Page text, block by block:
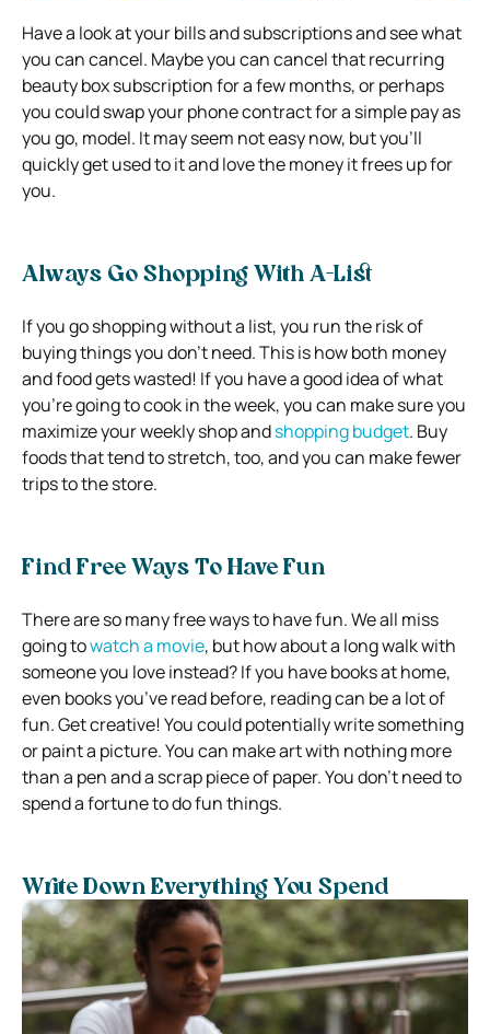
Have a look at your bills and subscriptions and see what
you can cancel. Maybe you can cancel that recurring
beauty box subscription for a few months, or perhaps
you could swap your phone contract for a simple pay as
you go, model. It may seem not easy now, but you’ll
quickly get used to it and love the money it frees up for
you.
Always Go Shopping With A-List
If you go shopping without a list, you run the risk of
buying things you don’t need. This is how both money
and food gets wasted! If you have a good idea of what
you’re going to cook in the week, you can make sure you
maximize your weekly shop andshopping budget. Buy
foods that tend to stretch, too, and you can make fewer
trips to the store.
Find Free Ways To Have Fun
There are so many free ways to have fun. We all miss
going towatch a movie, but how about a long walk with
someone you love instead? If you have books at home,
even books you’ve read before, reading can be a lot of
fun. Get creative! You could potentially write something
or paint a picture. You can make art with nothing more
than a pen and a scrap piece of paper. You don’t need to
spend a fortune to do fun things.
Write Down Everything You Spend